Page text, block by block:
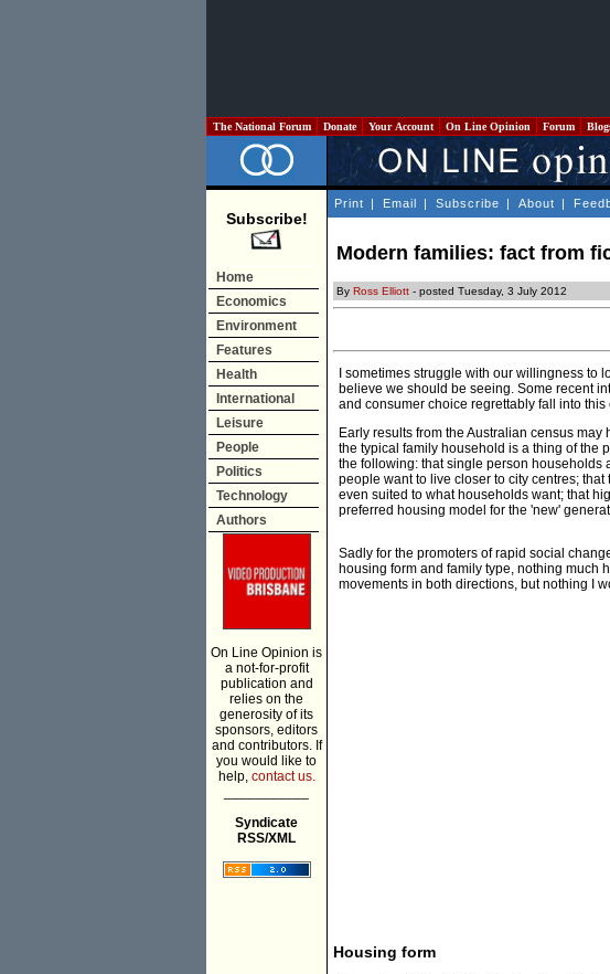
The National Forum Donate Your Account On Line Opinion Forum
Subscribe!
Home
Economics
Environment
Features
Health
International
Leisure
People
Politics
Technology
Authors
On Line Opinion is
a not-for-profit
publication and
relies on the
generosity of its
sponsors, editors
and contributors. If
you would like to
help, contact us.
Syndicate
RSS/XML
Print | Email | Subscribe | About |
Modern families: fact from
By Ross Elliott - posted Tuesday, 3 July 2012
I sometimes struggle with our willingness to
believe we should be seeing. Some recent
and consumer choice regrettably fall into this
Early results from the Australian census
the typical family household is a thing of the
the following: that single person households
people want to live closer to city centres;
even suited to what households want; that
preferred housing model for the 'new'
Sadly for the promoters of rapid social
housing form and family type, nothing much
movements in both directions, but nothing I
Housing form